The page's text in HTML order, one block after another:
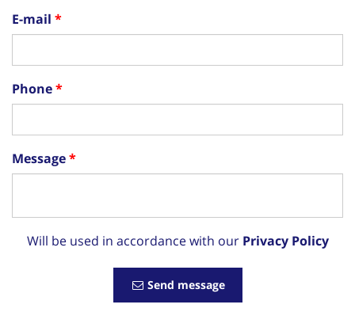
E-mail
Phone
Message
Will be used in accordance with our Privacy Policy
Send message